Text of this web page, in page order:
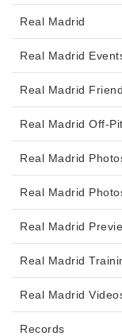
Real Madrid
Real Madrid
Real Madrid
Real Madrid Off-
Real Madrid
Real Madrid
Real Madrid
Real Madrid
Real Madrid
Records